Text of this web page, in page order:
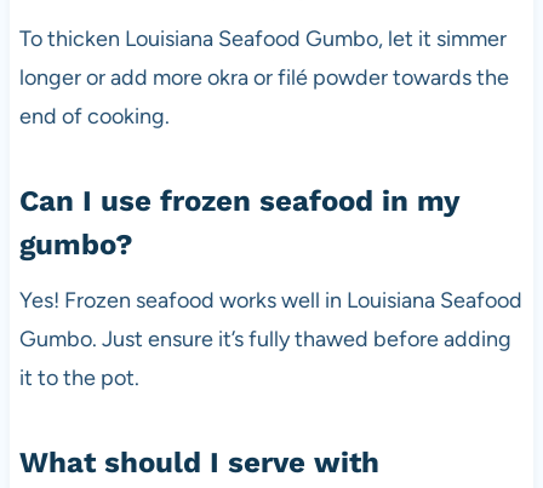
To thicken Louisiana Seafood Gumbo, let it simmer
longer or add more okra or filé powder towards the
end of cooking.
Can I use frozen seafood in my
gumbo?
Yes! Frozen seafood works well in Louisiana Seafood
Gumbo. Just ensure it’s fully thawed before adding
it to the pot.
What should I serve with